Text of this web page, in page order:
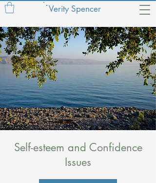
Verity Spencer
Self-esteem and Confidence
Issues